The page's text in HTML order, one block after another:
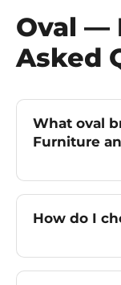
Oval —
Asked
What oval
Furniture
How do I